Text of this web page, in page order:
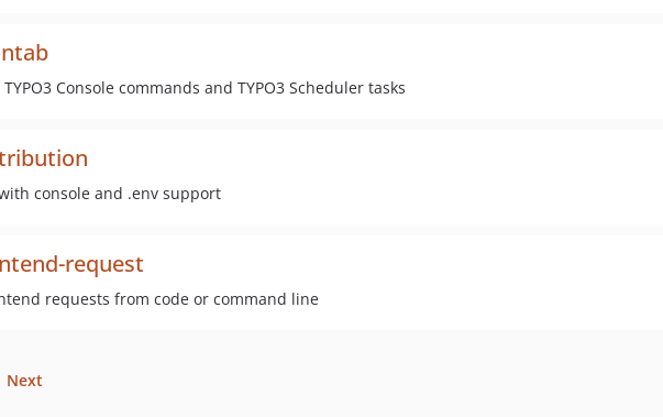
Console commands and TYPO3 Scheduler tasks
console and .env support
request
requests from code or command line
Next